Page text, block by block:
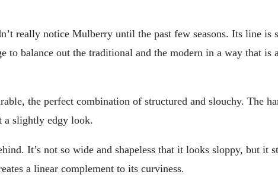
really notice Mulberry until the past few seasons. Its line
to balance out the traditional and the modern in a way that
the perfect combination of structured and slouchy. The
a slightly edgy look.
It’s not so wide and shapeless that it looks sloppy, but
a linear complement to its curviness.